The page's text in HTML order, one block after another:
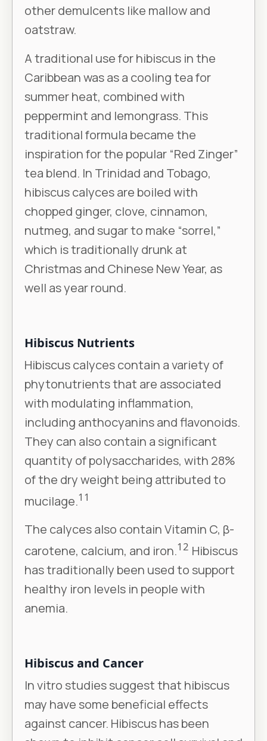
other demulcents like mallow and
oatstraw.
A traditional use for hibiscus in the
Caribbean was as a cooling tea for
summer heat, combined with
peppermint and lemongrass. This
traditional formula became the
inspiration for the popular “Red Zinger”
tea blend. In Trinidad and Tobago,
hibiscus calyces are boiled with
chopped ginger, clove, cinnamon,
nutmeg, and sugar to make “sorrel,”
which is traditionally drunk at
Christmas and Chinese New Year, as
well as year round.
Hibiscus Nutrients
Hibiscus calyces contain a variety of
phytonutrients that are associated
with modulating inflammation,
including anthocyanins and flavonoids.
They can also contain a significant
quantity of polysaccharides, with 28%
of the dry weight being attributed to
mucilage.11
The calyces also contain Vitamin C, β-
carotene, calcium, and iron.12 Hibiscus
has traditionally been used to support
healthy iron levels in people with
anemia.
Hibiscus and Cancer
In vitro studies suggest that hibiscus
may have some beneficial effects
against cancer. Hibiscus has been